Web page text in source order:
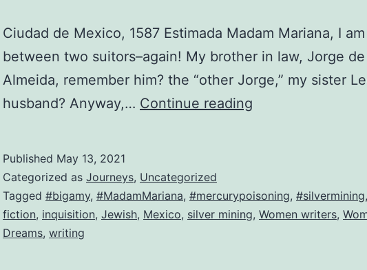
Ciudad de Mexico, 1587 Estimada Madam Mariana, I
between two suitors–again! My brother in law, Jorge de
Almeida, remember him? the “other Jorge,” my sister
husband? Anyway,… Continue reading
original
Mariana!
Published May 13, 2021
Categorized as Journeys, Uncategorized
Tagged #bigamy, #MadamMariana, #mercurypoisoning, #silvermining,
fiction, inquisition, Jewish, Mexico, silver mining, Women writers,
Dreams, writing